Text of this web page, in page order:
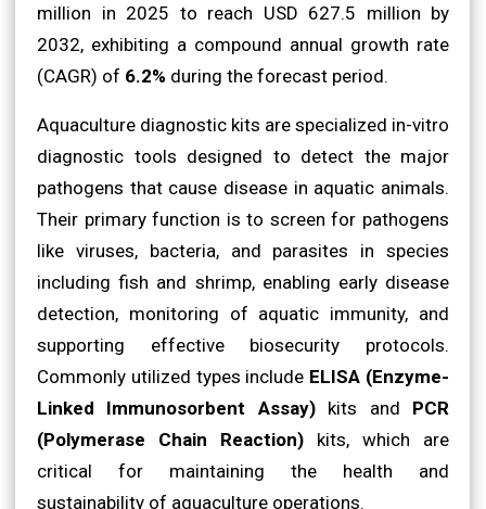
million in 2025 to reach USD 627.5 million by
2032, exhibiting a compound annual growth rate
(CAGR) of 6.2% during the forecast period.
Aquaculture diagnostic kits are specialized in-vitro
diagnostic tools designed to detect the major
pathogens that cause disease in aquatic animals.
Their primary function is to screen for pathogens
like viruses, bacteria, and parasites in species
including fish and shrimp, enabling early disease
detection, monitoring of aquatic immunity, and
supporting effective biosecurity protocols.
Commonly utilized types include ELISA (Enzyme-
Linked Immunosorbent Assay)kits and PCR
(Polymerase Chain Reaction) kits, which are
critical for maintaining the health and
sustainability of aquaculture operations.